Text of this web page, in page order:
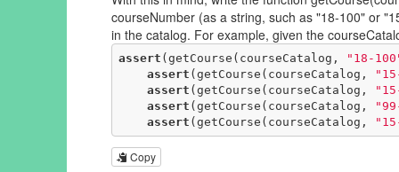
courseNumber (as a string, such as "18-100" or
in the catalog. For example, given the
assert (getCourse(courseCatalog,
"18-
assert (getCourse(courseCatalog,
assert (getCourse(courseCatalog,
assert (getCourse(courseCatalog,
assert (getCourse(courseCatalog,
Copy